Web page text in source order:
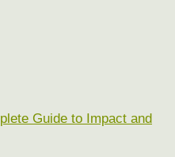
Guide to Impact and